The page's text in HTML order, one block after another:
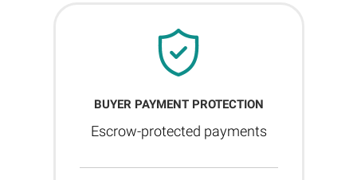
BUYER PAYMENT PROTECTION
Escrow-protected payments